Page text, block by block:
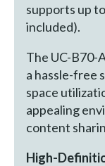
supports up
included).
The UC-B70-
a hassle-free
space
appealing
content
High-